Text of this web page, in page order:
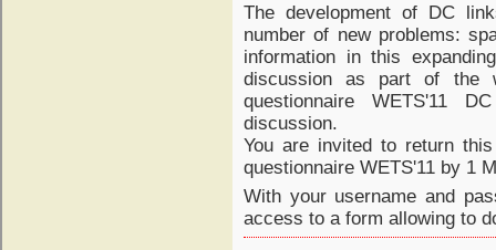
The development of DC
number of new problems:
information in this
discussion as part of the
questionnaire WETS'11
discussion.
You are invited to return
questionnaire WETS'11 by 1
With your username and
access to a form allowing to